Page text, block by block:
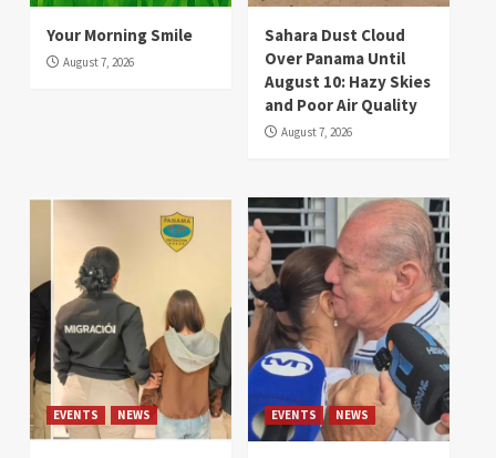
Your Morning Smile
August 7, 2026
Sahara Dust Cloud
Over Panama Until
August 10: Hazy Skies
and Poor Air Quality
August 7, 2026
EVENTS NEWS EVENTS NEWS